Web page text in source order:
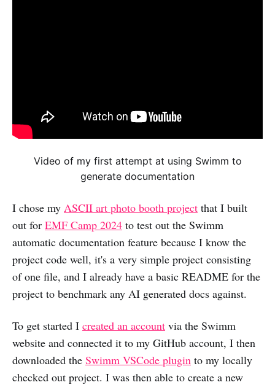
Video of my first attempt at using Swimm to
generate documentation
I chose my ASCII art photo booth project that I built
out for EMF Camp 2024 to test out the Swimm
automatic documentation feature because I know the
project code well, it's a very simple project consisting
of one file, and I already have a basic README for the
project to benchmark any AI generated docs against.
To get started I created an account via the Swimm
website and connected it to my GitHub account, I then
downloaded the Swimm VSCode plugin to my locally
checked out project. I was then able to create a new